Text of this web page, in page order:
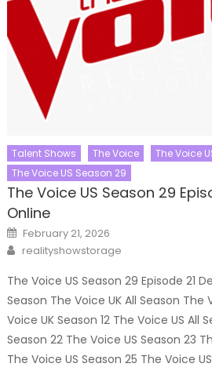
Talent Shows The Voice
The Voice
The Voice US Season 29
The Voice US Season 29
Online
Posted
on
February 21, 2026
Author
realityshowstorage
The Voice US Season 29 Episode 21
Season The Voice UK All Season The
Voice UK Season 12 The Voice US All
Season 22 The Voice US Season 23
The Voice US Season 25 The Voice